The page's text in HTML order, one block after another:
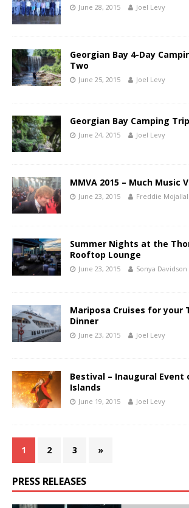
June 28, 2015 Joel Levy
Georgian Bay 4-Day
Two
June 25, 2015 Joel Levy
Georgian Bay Camping
June 24, 2015 Joel Levy
MMVA 2015 – Much Music
June 23, 2015 Freddie Mojallal
Summer Nights at the
Rooftop Lounge
June 23, 2015 Sonya Davidson
Mariposa Cruises for your
Dinner
June 23, 2015 Joel Levy
Bestival – Inaugural Event
Islands
June 19, 2015 Joel Levy
1 2 3 »
PRESS RELEASES